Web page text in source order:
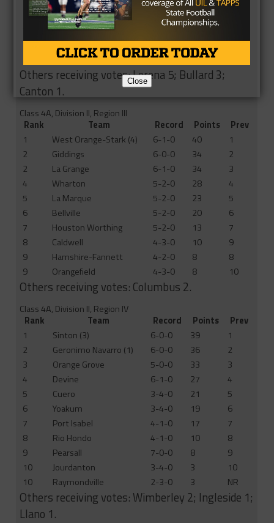
Texarkana Pleasant Grove 4-2-0 13
Groesbeck 4-2-0 11
10
Emory Rains 4-2-0 9
9
Shepherd 4-2-0 9
Others receiving votes: Lorena 5; Bullard 3;
Canton 1.
Class 4A, Division II, Region III
Rank
Team Record Points
Prev
1
West Orange-Stark (4) 6-1-0 40
1
2
Giddings 6-0-0 34
2
2
La Grange 6-1-0 34
3
4
Wharton 5-2-0 28
4
5
La Marque 5-2-0 23
5
6
Bellville 5-2-0 20
6
7
Houston Worthing 5-2-0 13
7
8
Caldwell 4-3-0 10
9
9
Hamshire-Fannett 4-2-0 8
8
9
Orangefield 4-3-0 8 10
Others receiving votes: Columbus 2.
Class 4A, Division II, Region IV
Rank
Team Record Points
Prev
1
Sinton (3) 6-0-0 39
1
2
Geronimo Navarro (1) 6-0-0 36
2
3
Orange Grove 5-0-0 33
3
4
Devine 6-1-0 27
4
5
Cuero 3-4-0 21
5
6
Yoakum 3-4-0 19
6
7
Port Isabel 4-1-0 17
7
8
Rio Hondo 4-1-0 10
8
9
Pearsall 7-0-0 8
9
10
Jourdanton 3-4-0 3
10
10
Raymondville 2-3-0 3 NR
Others receiving votes: Wimberley 2; Ingleside 1;
Llano 1.
Close